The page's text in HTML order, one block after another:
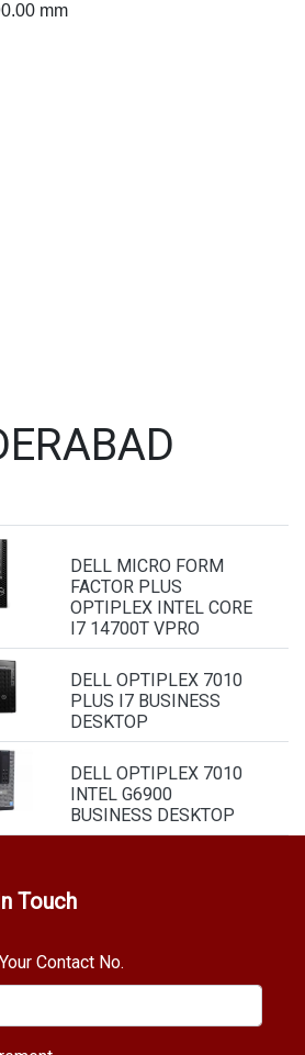
mm
DELL MICRO FORM
FACTOR PLUS
OPTIPLEX INTEL CORE
I7 14700T VPRO
DELL OPTIPLEX 7010
PLUS I7 BUSINESS
DESKTOP
DELL OPTIPLEX 7010
INTEL G6900
BUSINESS DESKTOP
Touch
Contact No.